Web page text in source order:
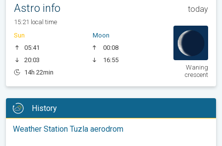
Astro info today
15:21 local time
Sun
05:41
20:03
14h 22min
Moon
00:08
16:55
Waning
crescent
History
Weather Station Tuzla aerodrom